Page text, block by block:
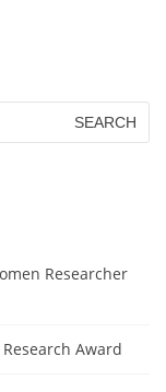
Researcher
Award